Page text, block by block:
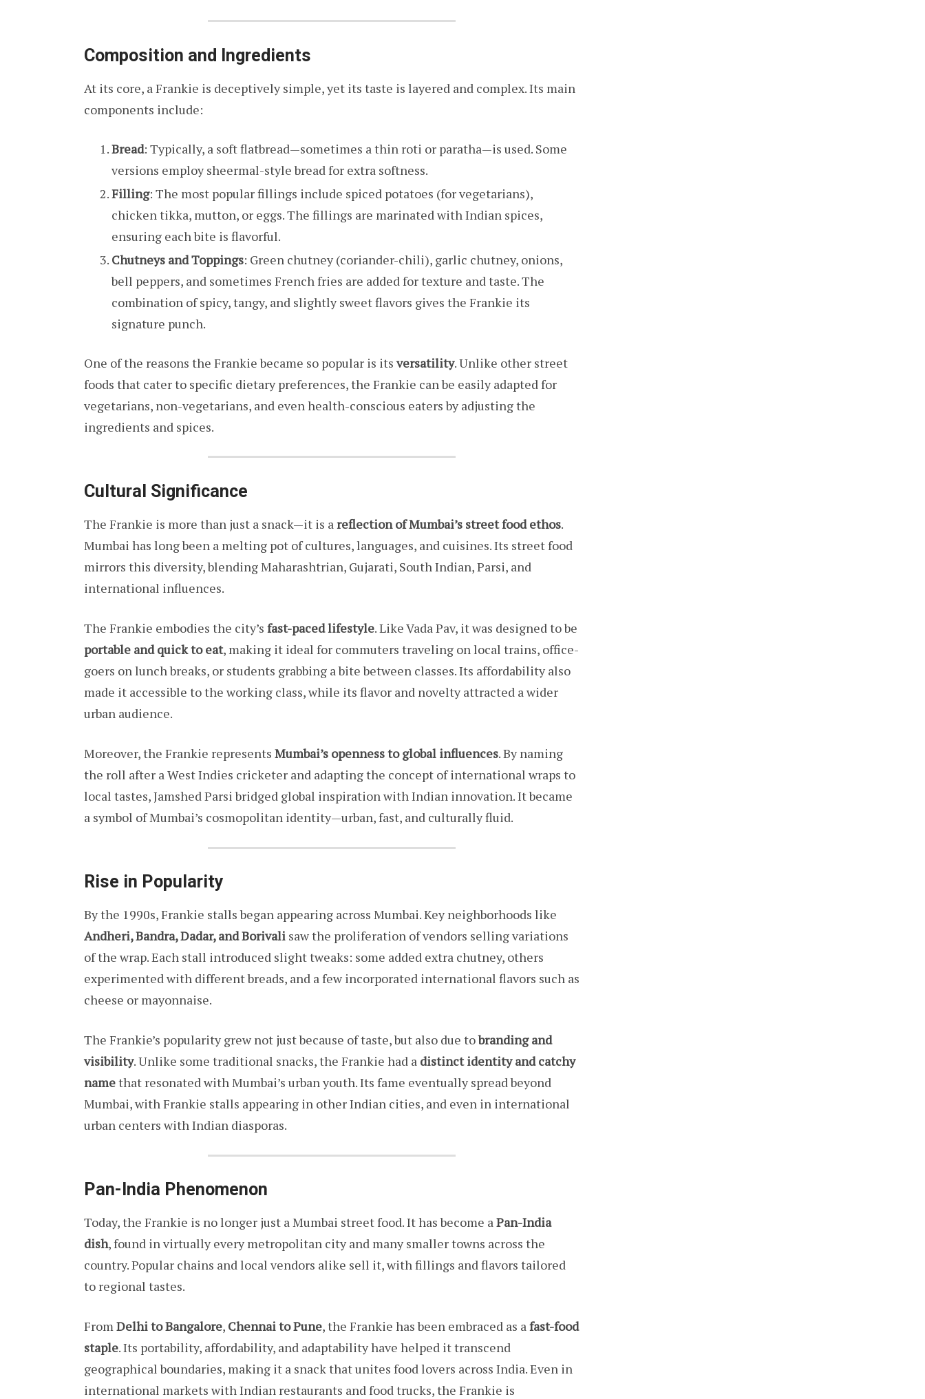
Composition and Ingredients
At its core, a Frankie is deceptively simple, yet its taste is layered and complex. Its main
components include:
Bread: Typically, a soft flatbread—sometimes a thin roti or paratha—is used. Some
versions employ sheermal-style bread for extra softness.
Filling: The most popular fillings include spiced potatoes (for vegetarians),
chicken tikka, mutton, or eggs. The fillings are marinated with Indian spices,
ensuring each bite is flavorful.
Chutneys and Toppings: Green chutney (coriander-chili), garlic chutney, onions,
bell peppers, and sometimes French fries are added for texture and taste. The
combination of spicy, tangy, and slightly sweet flavors gives the Frankie its
signature punch.
One of the reasons the Frankie became so popular is its versatility. Unlike other street
foods that cater to specific dietary preferences, the Frankie can be easily adapted for
vegetarians, non-vegetarians, and even health-conscious eaters by adjusting the
ingredients and spices.
Cultural Significance
The Frankie is more than just a snack—it is areflection of Mumbai’s street food ethos.
Mumbai has long been a melting pot of cultures, languages, and cuisines. Its street food
mirrors this diversity, blending Maharashtrian, Gujarati, South Indian, Parsi, and
international influences.
The Frankie embodies the city’s fast-paced lifestyle. Like Vada Pav, it was designed to be
portable and quick to eat, making it ideal for commuters traveling on local trains, office-
goers on lunch breaks, or students grabbing a bite between classes. Its affordability also
made it accessible to the working class, while its flavor and novelty attracted a wider
urban audience.
Moreover, the Frankie represents Mumbai’s openness to global influences. By naming
the roll after a West Indies cricketer and adapting the concept of international wraps to
local tastes, Jamshed Parsi bridged global inspiration with Indian innovation. It became
a symbol of Mumbai’s cosmopolitan identity—urban, fast, and culturally fluid.
Rise in Popularity
By the 1990s, Frankie stalls began appearing across Mumbai. Key neighborhoods like
Andheri, Bandra, Dadar, and Borivali saw the proliferation of vendors selling variations
of the wrap. Each stall introduced slight tweaks: some added extra chutney, others
experimented with different breads, and a few incorporated international flavors such as
cheese or mayonnaise.
The Frankie’s popularity grew not just because of taste, but also due tobranding and
visibility. Unlike some traditional snacks, the Frankie had a distinct identity and catchy
namethat resonated with Mumbai’s urban youth. Its fame eventually spread beyond
Mumbai, with Frankie stalls appearing in other Indian cities, and even in international
urban centers with Indian diasporas.
Pan-India Phenomenon
Today, the Frankie is no longer just a Mumbai street food. It has become aPan-India
dish, found in virtually every metropolitan city and many smaller towns across the
country. Popular chains and local vendors alike sell it, with fillings and flavors tailored
to regional tastes.
FromDelhi to Bangalore, Chennai to Pune, the Frankie has been embraced as afast-food
staple. Its portability, affordability, and adaptability have helped it transcend
geographical boundaries, making it a snack that unites food lovers across India. Even in
international markets with Indian restaurants and food trucks, the Frankie is